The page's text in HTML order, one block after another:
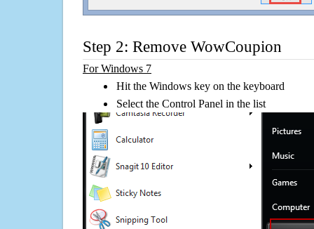
Step 2: Remove WowCoupion
For Windows 7
Hit the Windows key on the keyboard
Select the Control Panel in the list